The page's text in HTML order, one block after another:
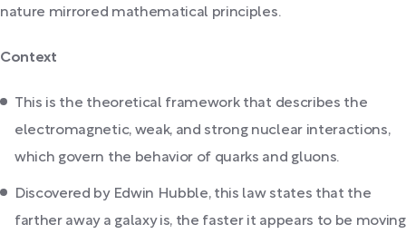
nature mirrored mathematical principles.
Context
This is the theoretical framework that describes the
electromagnetic, weak, and strong nuclear interactions,
which govern the behavior of quarks and gluons.
Discovered by Edwin Hubble, this law states that the
farther away a galaxy is, the faster it appears to be moving